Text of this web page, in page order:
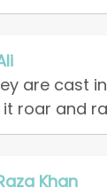
are cast
it roar and
Khan